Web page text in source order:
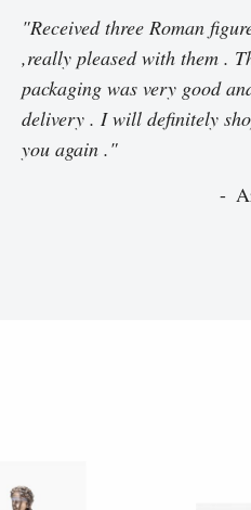
"Received three Roman
,really pleased with them .
packaging was very good
delivery . I will definitely
you again ."